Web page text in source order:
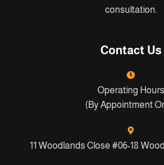
consultation.
Contact Us
Operating Hours
(By Appointment
11 Woodlands Close #06-18